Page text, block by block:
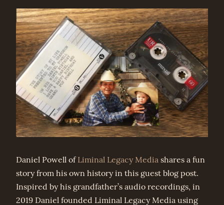
Daniel Powell ofLiminal Legacy Media shares a fun
story from his own history in this guest blog post.
Inspired by his grandfather’s audio recordings, in
2019 Daniel founded Liminal Legacy Media using